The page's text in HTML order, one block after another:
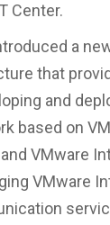
Center.
a
that
and
based on
VMware
VMware